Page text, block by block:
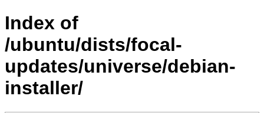
Index of
/ubuntu/dists/focal-
updates/universe/debian-
installer/